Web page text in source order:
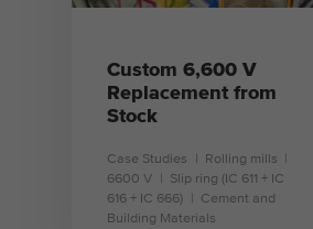
Custom 6,600 V
Replacement from
Stock
Case Studies
Rolling mills
6600 V
Slip ring (IC 611 + IC
616 + IC 666)
Cement and
Building Materials